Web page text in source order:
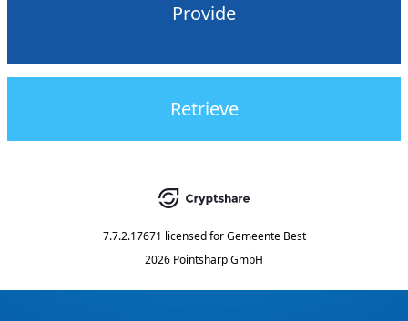
Provide
Retrieve
7.7.2.17671 licensed for Gemeente Best
2026 Pointsharp GmbH